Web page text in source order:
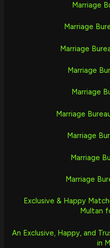
Marriage
Marriage
Marriage
Marriage
Marriage
Marriage
Marriage
Marriage
Marriage
Exclusive & Happy
Multan
An Exclusive, Happy, and
in